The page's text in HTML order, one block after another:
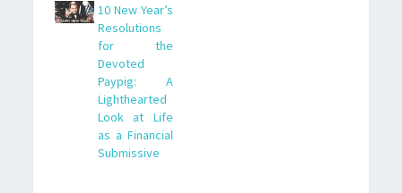
10 New Year’s
Resolutions
for the
Devoted
Paypig: A
Lighthearted
Look at Life
as a Financial
Submissive